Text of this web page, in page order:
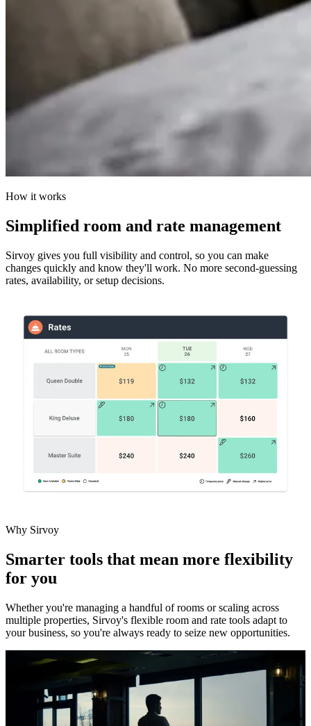
How it works
Simplified room and rate management
Sirvoy gives you full visibility and control, so you can make
changes quickly and know they'll work. No more second-guessing
rates, availability, or setup decisions.
Why Sirvoy
Smarter tools that mean more flexibility
for you
Whether you're managing a handful of rooms or scaling across
multiple properties, Sirvoy's flexible room and rate tools adapt to
your business, so you're always ready to seize new opportunities.